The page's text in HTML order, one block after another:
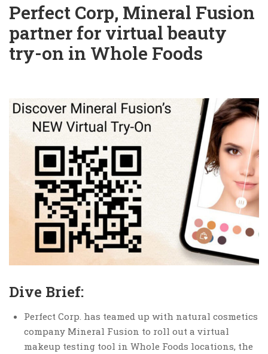
Perfect Corp, Mineral Fusion
partner for virtual beauty
try-on in Whole Foods
Dive Brief:
Perfect Corp. has teamed up with natural cosmetics
company Mineral Fusion to roll out a virtual
makeup testing tool in Whole Foods locations, the